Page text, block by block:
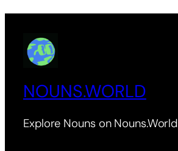
NOUNS.WORLD
Explore Nouns on Nouns.World